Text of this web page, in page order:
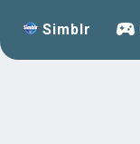
Simblr